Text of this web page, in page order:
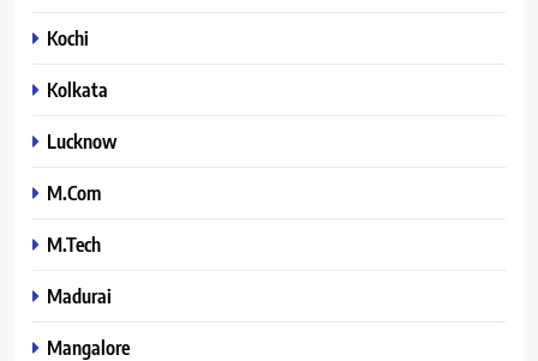
Kochi
Kolkata
Lucknow
M.Com
M.Tech
Madurai
Mangalore